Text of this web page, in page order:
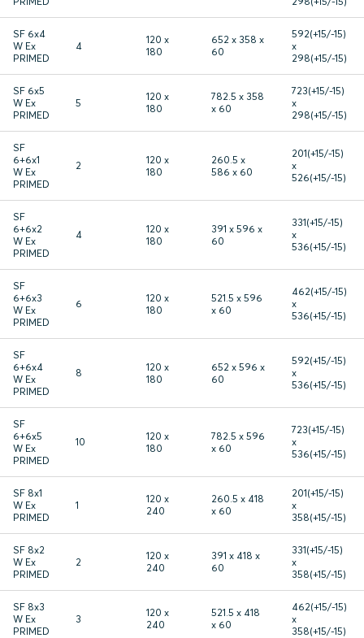
SF 6x4
W Ex
PRIMED
4
120 x
180
652 x 358 x
60
592(+15/-15)
x
298(+15/-15)
SF 6x5
W Ex
PRIMED
5
120 x
180
782.5 x 358
x 60
723(+15/-15)
x
298(+15/-15)
SF
6+6x1
W Ex
PRIMED
2
120 x
180
260.5 x
586 x 60
201(+15/-15)
x
526(+15/-15)
SF
6+6x2
W Ex
PRIMED
4
120 x
180
391 x 596 x
60
331(+15/-15)
x
536(+15/-15)
SF
6+6x3
W Ex
PRIMED
6
120 x
180
521.5 x 596
x 60
462(+15/-15)
x
536(+15/-15)
SF
6+6x4
W Ex
PRIMED
8
120 x
180
652 x 596 x
60
592(+15/-15)
x
536(+15/-15)
SF
6+6x5
W Ex
PRIMED
10
120 x
180
782.5 x 596
x 60
723(+15/-15)
x
536(+15/-15)
SF 8x1
W Ex
PRIMED
1
120 x
240
260.5 x 418
x 60
201(+15/-15)
x
358(+15/-15)
SF 8x2
W Ex
PRIMED
2
120 x
240
391 x 418 x
60
331(+15/-15)
x
358(+15/-15)
SF 8x3
W Ex
PRIMED
3
120 x
240
521.5 x 418
x 60
462(+15/-15)
x
358(+15/-15)